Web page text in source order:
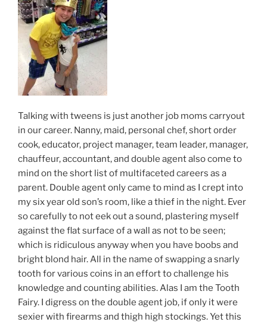
Talking with tweens is just another job moms carryout
in our career. Nanny, maid, personal chef, short order
cook, educator, project manager, team leader, manager,
chauffeur, accountant, and double agent also come to
mind on the short list of multifaceted careers as a
parent. Double agent only came to mind as I crept into
my six year old son’s room, like a thief in the night. Ever
so carefully to not eek out a sound, plastering myself
against the flat surface of a wall as not to be seen;
which is ridiculous anyway when you have boobs and
bright blond hair. All in the name of swapping a snarly
tooth for various coins in an effort to challenge his
knowledge and counting abilities. Alas I am the Tooth
Fairy. I digress on the double agent job, if only it were
sexier with firearms and thigh high stockings. Yet this